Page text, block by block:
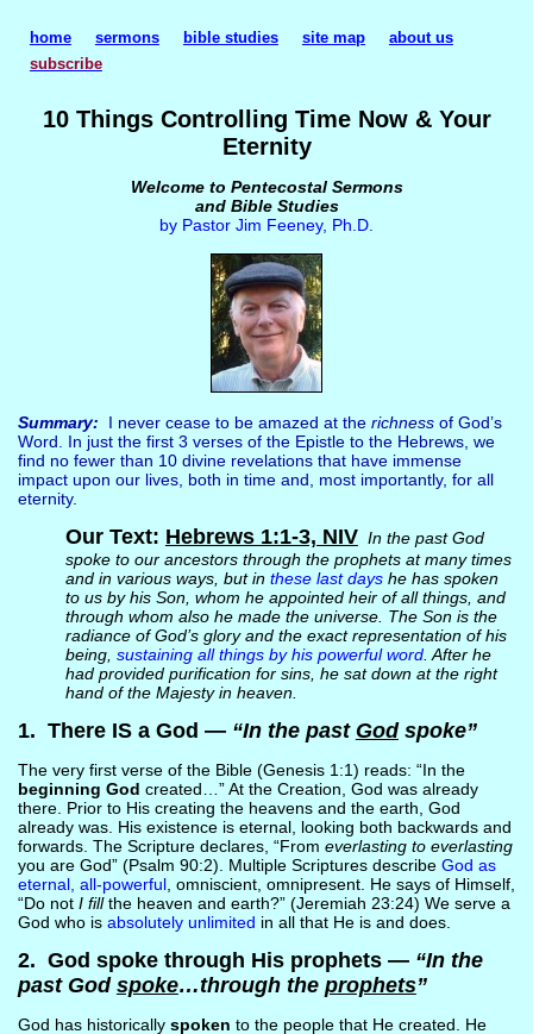
home sermons bible studies site map
about us
subscribe
10 Things Controlling Time Now & Your
Eternity
Welcome to Pentecostal Sermons
and Bible Studies
by Pastor Jim Feeney, Ph.D.
Summary: I never cease to be amazed at the richnessof God’s
Word. In just the first 3 verses of the Epistle to the Hebrews, we
find no fewer than 10 divine revelations that have immense
impact upon our lives, both in time and, most importantly, for all
eternity.
Our Text: Hebrews 1:1-3, NIV In the past God
spoke to our ancestors through the prophets at many times
and in various ways, but in these last dayshe has spoken
to us by his Son, whom he appointed heir of all things, and
through whom also he made the universe. The Son is the
radiance of God’s glory and the exact representation of his
being, sustaining all things by his powerful word. After he
had provided purification for sins, he sat down at the right
hand of the Majesty in heaven.
1. There IS a God — “In the past Godspoke”
The very first verse of the Bible (Genesis 1:1) reads: “In the
beginning God created…” At the Creation, God was already
there. Prior to His creating the heavens and the earth, God
already was. His existence is eternal, looking both backwards and
forwards. The Scripture declares, “From everlasting to everlasting
you are God” (Psalm 90:2). Multiple Scriptures describe God as
eternal, all-powerful, omniscient, omnipresent. He says of Himself,
“Do not I fillthe heaven and earth?” (Jeremiah 23:24) We serve a
God who is absolutely unlimited in all that He is and does.
2. God spoke through His prophets — “In the
past God spoke…through the prophets”
God has historically spoken to the people that He created. He